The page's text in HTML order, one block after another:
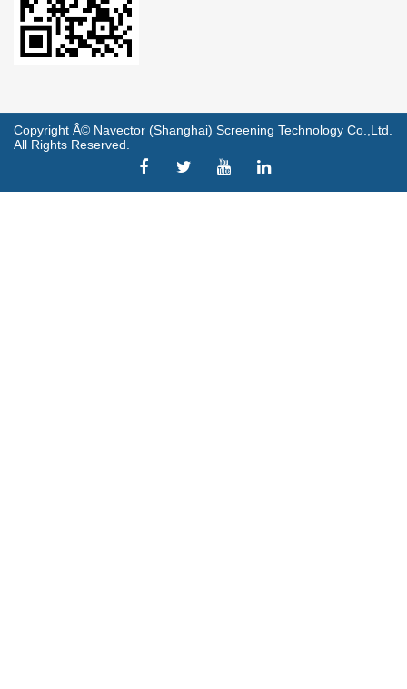
Copyright Â© Navector (Shanghai) Screening Technology Co.,Ltd.
All Rights Reserved.